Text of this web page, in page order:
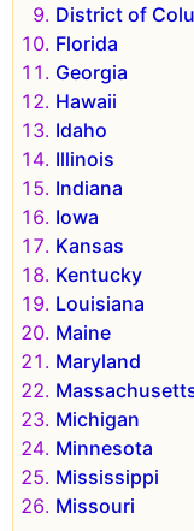
District of
Florida
Georgia
Hawaii
Idaho
Illinois
Indiana
Iowa
Kansas
Kentucky
Louisiana
Maine
Maryland
Michigan
Minnesota
Mississippi
Missouri